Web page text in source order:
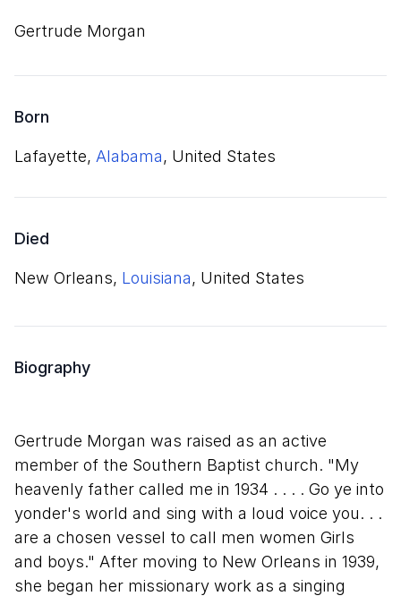
Gertrude Morgan
Born
Lafayette, Alabama, United States
Died
New Orleans, Louisiana, United States
Biography
Gertrude Morgan was raised as an active
member of the Southern Baptist church. "My
heavenly father called me in 1934 . . . . Go ye into
yonder's world and sing with a loud voice you. . .
are a chosen vessel to call men women Girls
and boys." After moving to New Orleans in 1939,
she began her missionary work as a singing